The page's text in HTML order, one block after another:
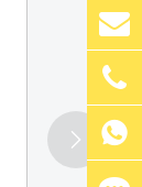
 